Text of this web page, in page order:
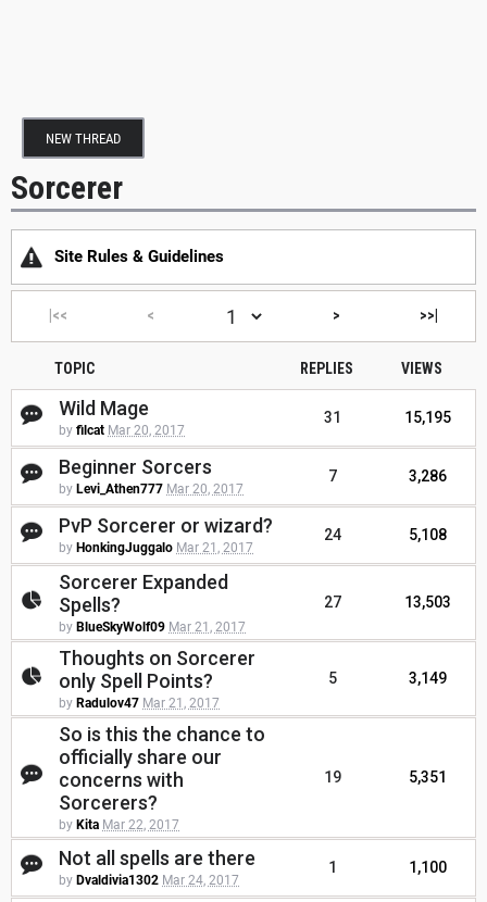
NEW THREAD
Sorcerer
Site Rules & Guidelines
|<< < > >>|
TOPIC REPLIES VIEWS
Wild Mage
by filcat Mar 20, 2017
31 15,195
Beginner Sorcers
by Levi_Athen777 Mar 20, 2017
7 3,286
PvP Sorcerer or wizard?
by HonkingJuggalo Mar 21, 2017
24 5,108
Sorcerer Expanded
Spells?
by BlueSkyWolf09 Mar 21, 2017
27 13,503
Thoughts on Sorcerer
only Spell Points?
by Radulov47 Mar 21, 2017
5 3,149
So is this the chance to
officially share our
concerns with
Sorcerers?
by Kita Mar 22, 2017
19 5,351
Not all spells are there
by Dvaldivia1302 Mar 24, 2017
1 1,100